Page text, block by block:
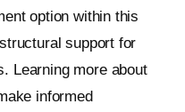
option within this
support for
Learning more about
informed